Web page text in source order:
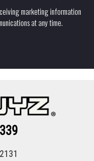
marketing information
at any time.